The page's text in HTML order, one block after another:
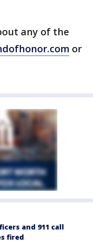
any of the
or
and 911 call
fired